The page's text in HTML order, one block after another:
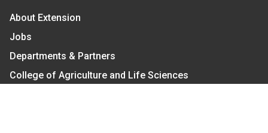
About Extension
Jobs
Departments & Partners
College of Agriculture and Life Sciences